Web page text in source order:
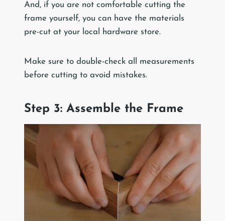
And, if you are not comfortable cutting the
frame yourself, you can have the materials
pre-cut at your local hardware store.
Make sure to double-check all measurements
before cutting to avoid mistakes.
Step 3: Assemble the Frame